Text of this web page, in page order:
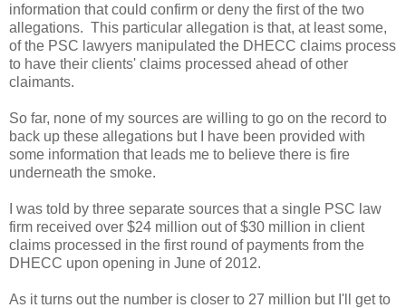
information that could confirm or deny the first of the two
allegations. This particular allegation is that, at least some,
of the PSC lawyers manipulated the DHECC claims process
to have their clients' claims processed ahead of other
claimants.
So far, none of my sources are willing to go on the record to
back up these allegations but I have been provided with
some information that leads me to believe there is fire
underneath the smoke.
I was told by three separate sources that a single PSC law
firm received over $24 million out of $30 million in client
claims processed in the first round of payments from the
DHECC upon opening in June of 2012.
As it turns out the number is closer to 27 million but I'll get to